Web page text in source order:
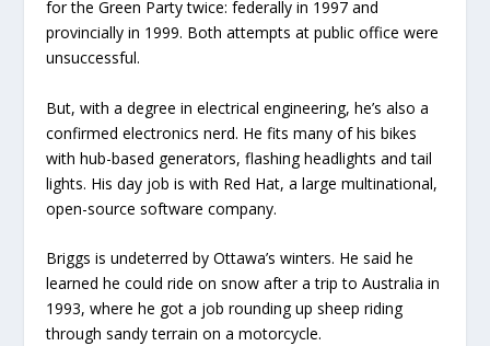
for the Green Party twice: federally in 1997 and
provincially in 1999. Both attempts at public office were
unsuccessful.
But, with a degree in electrical engineering, he’s also a
confirmed electronics nerd. He fits many of his bikes
with hub-based generators, flashing headlights and tail
lights. His day job is with Red Hat, a large multinational,
open-source software company.
Briggs is undeterred by Ottawa’s winters. He said he
learned he could ride on snow after a trip to Australia in
1993, where he got a job rounding up sheep riding
through sandy terrain on a motorcycle.